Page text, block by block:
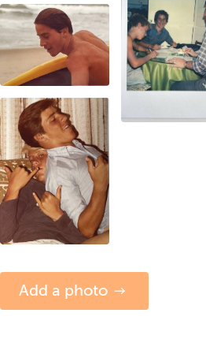
Add a photo